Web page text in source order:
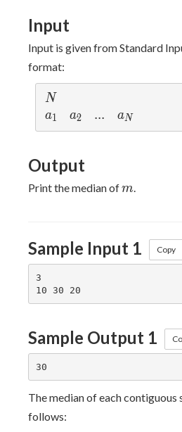
10^9
Input
Input is given from Standard
format:
N
N
a_1
a1 a_2
a2 ...
... a_N
aN
Output
Print the median ofm
m
Sample Input 1 Copy
3
Sample Output 1
The median of each contiguous
follows: